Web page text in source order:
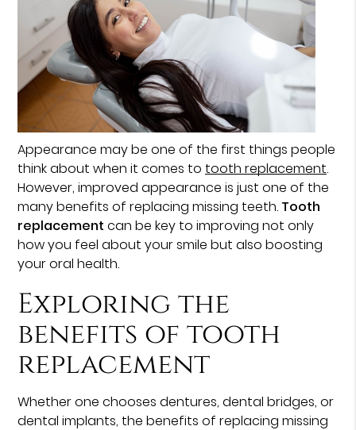
Appearance may be one of the first things people
think about when it comes to tooth replacement.
However, improved appearance is just one of the
many benefits of replacing missing teeth. Tooth
replacement can be key to improving not only
how you feel about your smile but also boosting
your oral health.
Exploring the
benefits of tooth
replacement
Whether one chooses dentures, dental bridges, or
dental implants, the benefits of replacing missing